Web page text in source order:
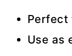
Perfect
Use as